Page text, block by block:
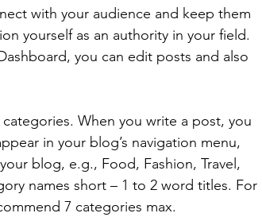
with your audience and keep them
yourself as an authority in your field.
you can edit posts and also
When you write a post, you
in your blog’s navigation menu,
blog, e.g., Food, Fashion, Travel,
names short – 1 to 2 word titles. For
7 categories max.